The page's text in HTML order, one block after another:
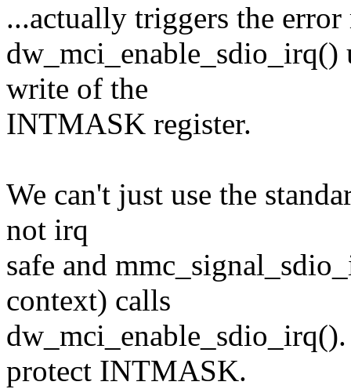
...actually triggers the error
dw_mci_enable_sdio_irq()
write of the
INTMASK register.
We can't just use the
not irq
safe and
context) calls
protect INTMASK.